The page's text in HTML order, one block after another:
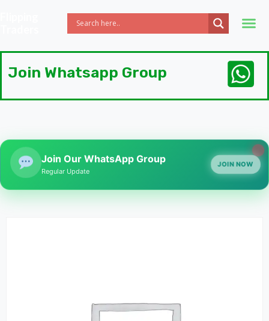
Join Whatsapp Group
Join Our WhatsApp Group
Regular Update
JOIN NOW